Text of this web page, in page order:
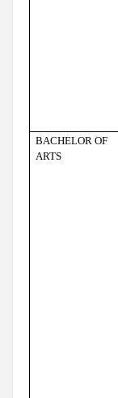
BACHELOR OF
ARTS